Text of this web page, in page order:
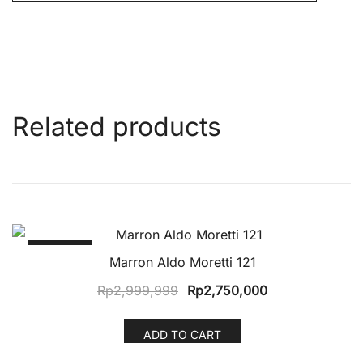
Related products
Marron Aldo Moretti 121
Rp2,999,999 Original
was:
Rp2,750,000Current
ADD TO CART